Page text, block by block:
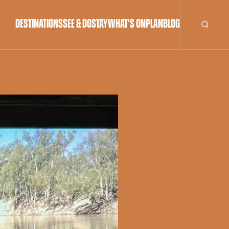
DESTINATIONSSEE & DOSTAYWHAT'S ONPLANBLOG